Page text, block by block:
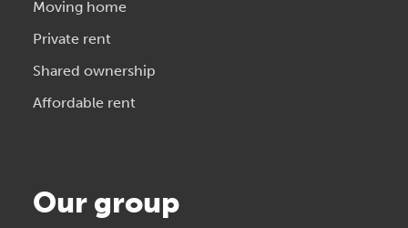
Moving home
Private rent
Shared ownership
Affordable rent
Our group